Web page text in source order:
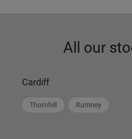
All our
Cardiff
Thornhill Rumney